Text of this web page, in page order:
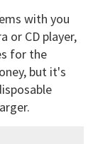
with you
or CD player,
for the
but it's